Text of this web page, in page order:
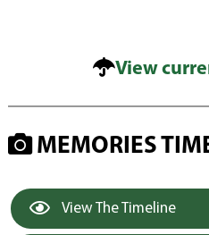
View
MEMORIES
View The Timeline